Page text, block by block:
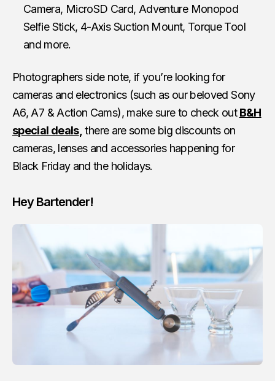
Camera, MicroSD Card, Adventure Monopod
Selfie Stick, 4-Axis Suction Mount, Torque Tool
and more.
Photographers side note, if you’re looking for
cameras and electronics (such as our beloved Sony
A6, A7 & Action Cams), make sure to check out B&H
special deals, there are some big discounts on
cameras, lenses and accessories happening for
Black Friday and the holidays.
Hey Bartender!